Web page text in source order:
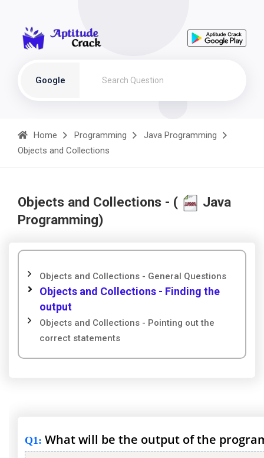
Google
Home Programming
Java Programming
Objects and Collections
Objects and Collections - (
Java
Programming)
Objects and Collections - General Questions
Objects and Collections - Finding the
output
Objects and Collections - Pointing out the
correct statements
Q1: What will be the output of the